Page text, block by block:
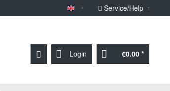
Sprache English
Service/Help
Login €0.00 *